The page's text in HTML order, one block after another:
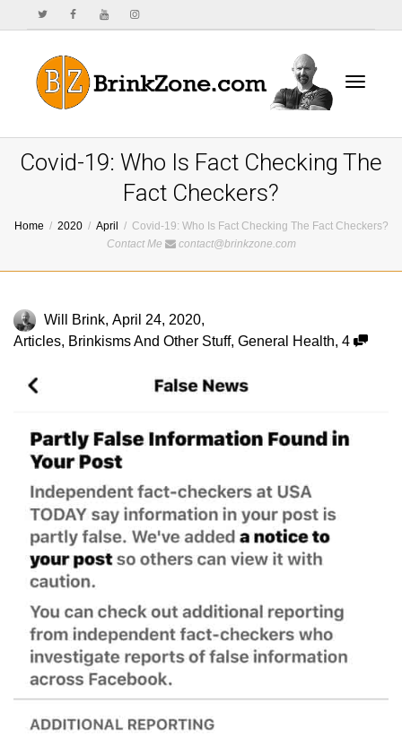
Covid-19: Who Is Fact Checking The
Fact Checkers?
Home 2020 April
Covid-19: Who Is Fact Checking The Fact Checkers?
Contact Me
contact@brinkzone.com
Will Brink, April 24, 2020,
Articles, Brinkisms And Other Stuff, General Health, 4